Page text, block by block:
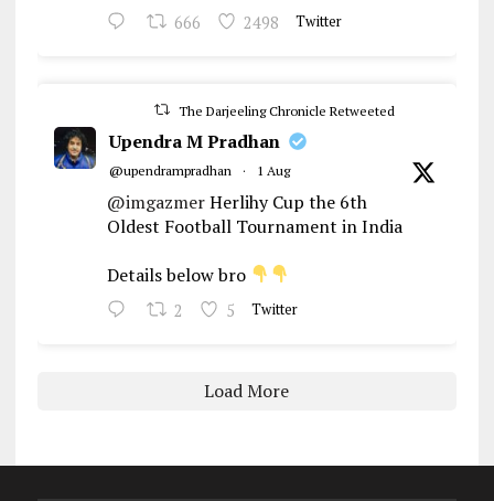
666 2498 Twitter
The Darjeeling Chronicle Retweeted
Upendra M Pradhan
@upendrampradhan · 1 Aug
@imgazmerHerlihy Cup the 6th
Oldest Football Tournament in India
Details below bro
2 5 Twitter
Load More